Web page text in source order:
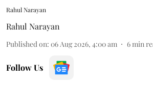
Rahul Narayan
Rahul Narayan
Published on: 06 Aug 2026, 4:00 am 6 min
Follow Us